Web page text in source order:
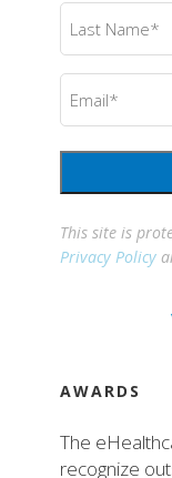
Last
Name (Required)
Email
This site is
Privacy Policy
AWARDS
The
recognize